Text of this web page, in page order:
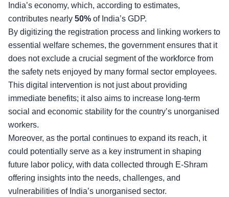
India’s economy, which, according to estimates,
contributes nearly 50% of India’s GDP.
By digitizing the registration process and linking workers to
essential welfare schemes, the government ensures that it
does not exclude a crucial segment of the workforce from
the safety nets enjoyed by many formal sector employees.
This digital intervention is not just about providing
immediate benefits; it also aims to increase long-term
social and economic stability for the country’s unorganised
workers.
Moreover, as the portal continues to expand its reach, it
could potentially serve as a key instrument in shaping
future labor policy, with data collected through E-Shram
offering insights into the needs, challenges, and
vulnerabilities of India’s unorganised sector.